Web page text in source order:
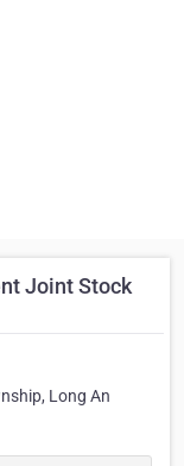
Joint Stock
Long An